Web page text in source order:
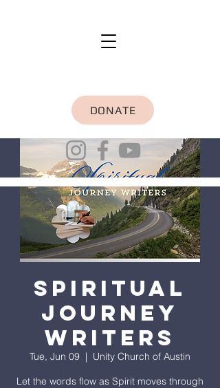
DONATE
Spiritual
Journey
Writers
Tue, Jun 09
  |
Unity Church of Austin
Let the words flow as Spirit moves through